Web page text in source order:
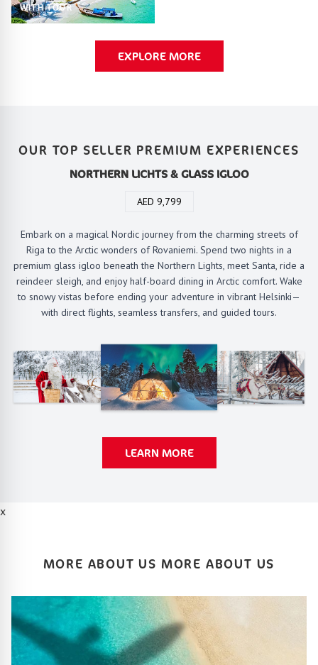
WITH TOUR
EXPLORE MORE
OUR TOP SELLER PREMIUM EXPERIENCES
NORTHERN LICHTS & GLASS IGLOO
AED 9,799
Embark on a magical Nordic journey from the charming streets of
Riga to the Arctic wonders of Rovaniemi. Spend two nights in a
premium glass igloo beneath the Northern Lights, meet Santa, ride a
reindeer sleigh, and enjoy half-board dining in Arctic comfort. Wake
to snowy vistas before ending your adventure in vibrant Helsinki—
with direct flights, seamless transfers, and guided tours.
LEARN MORE
x
MORE ABOUT US MORE ABOUT US